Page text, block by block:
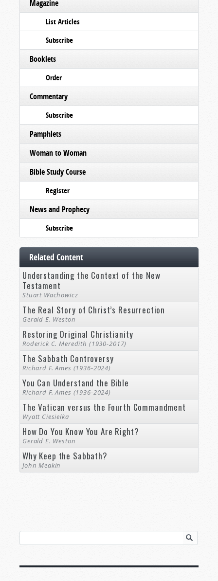
Magazine
List Articles
Subscribe
Booklets
Order
Commentary
Subscribe
Pamphlets
Woman to Woman
Bible Study Course
Register
News and Prophecy
Subscribe
Related Content
Understanding the Context of the New
Testament
Stuart Wachowicz
The Real Story of Christ’s Resurrection
Gerald E. Weston
Restoring Original Christianity
Roderick C. Meredith (1930-2017)
The Sabbath Controversy
Richard F. Ames (1936-2024)
You Can Understand the Bible
Richard F. Ames (1936-2024)
The Vatican versus the Fourth Commandment
Wyatt Ciesielka
How Do You Know You Are Right?
Gerald E. Weston
Why Keep the Sabbath?
John Meakin